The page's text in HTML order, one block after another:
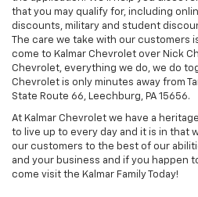
that you may qualify for, including
discounts, military and student
The care we take with our customers
come to Kalmar Chevrolet over Nick
Chevrolet, everything we do, we do
Chevrolet is only minutes away from
State Route 66, Leechburg, PA 15656.
At Kalmar Chevrolet we have a
to live up to every day and it is in that
our customers to the best of our
and your business and if you happen
come visit the Kalmar Family Today!